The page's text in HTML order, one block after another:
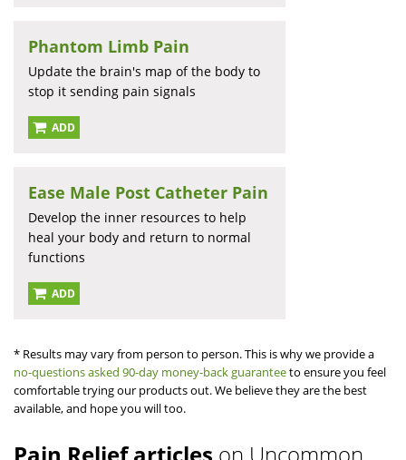
Phantom Limb Pain
Update the brain's map of the body to
stop it sending pain signals
ADD
Ease Male Post Catheter Pain
Develop the inner resources to help
heal your body and return to normal
functions
ADD
* Results may vary from person to person. This is why we provide a
no-questions asked 90-day money-back guaranteeto ensure you feel
comfortable trying our products out. We believe they are the best
available, and hope you will too.